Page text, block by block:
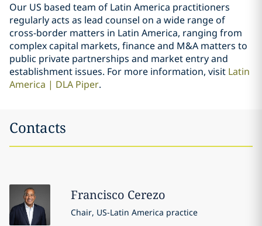
Our US based team of Latin America practitioners
regularly acts as lead counsel on a wide range of
cross-border matters in Latin America, ranging from
complex capital markets, finance and M&A matters to
public private partnerships and market entry and
establishment issues. For more information, visit Latin
America | DLA Piper.
Contacts
Francisco Cerezo
Chair, US-Latin America practice